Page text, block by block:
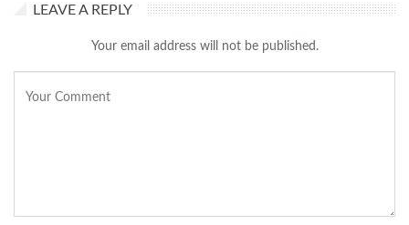
LEAVE A REPLY
Your email address will not be published.